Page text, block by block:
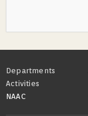
Footer
Departments
Activities
NAAC